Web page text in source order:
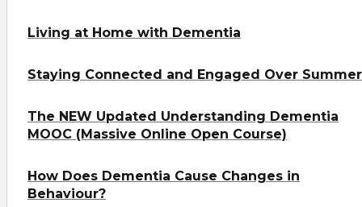
Living at Home with Dementia
Staying Connected and Engaged Over Summer
The NEW Updated Understanding Dementia
MOOC (Massive Online Open Course)
How Does Dementia Cause Changes in
Behaviour?